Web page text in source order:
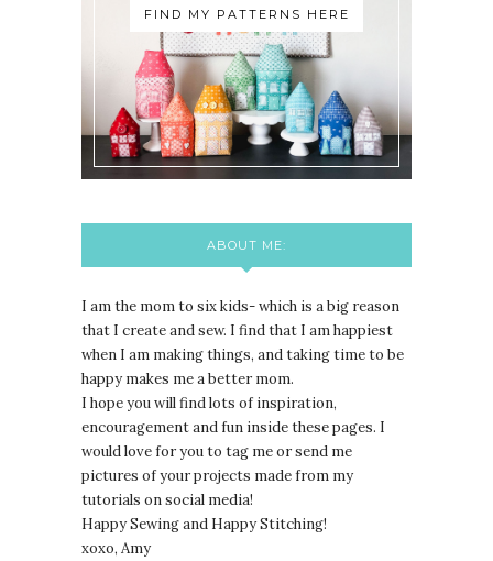
FIND MY PATTERNS HERE
ABOUT ME:
I am the mom to six kids- which is a big reason
that I create and sew. I find that I am happiest
when I am making things, and taking time to be
happy makes me a better mom.
I hope you will find lots of inspiration,
encouragement and fun inside these pages. I
would love for you to tag me or send me
pictures of your projects made from my
tutorials on social media!
Happy Sewing and Happy Stitching!
xoxo, Amy